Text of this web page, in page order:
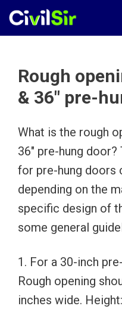
Skip
Rough
& 36″ pre-
What is the rough
36″ pre-hung
for pre-hung doors
depending on the
specific design of
some general
1. For a 30-inch
Rough opening
inches wide.